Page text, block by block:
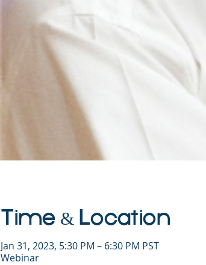
Time & Location
Jan 31, 2023, 5:30 PM – 6:30 PM PST
Webinar